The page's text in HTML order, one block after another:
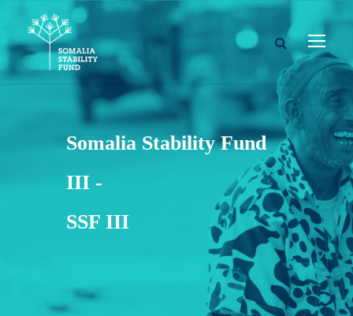
Somalia Stability Fund
III -
SSF III